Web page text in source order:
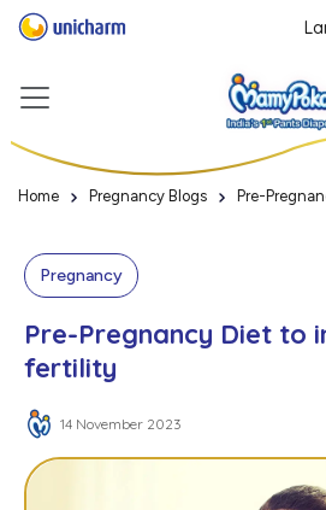
Home Pregnancy Blogs Pre-
Pregnancy
Pre-Pregnancy Diet to
fertility
14 November 2023